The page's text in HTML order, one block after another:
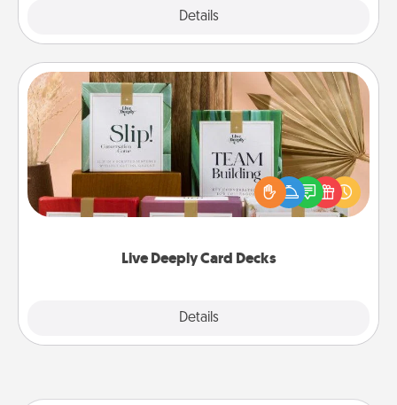
Details
Live Deeply Card Decks
Details
Live Deeply Card Decks
Create new memories with your loved ones using
the best-selling Live Deeply card decks! Need a
good laugh? Try Slip! Run out of stories to share?
Life Stories has got you covered. Explore topics